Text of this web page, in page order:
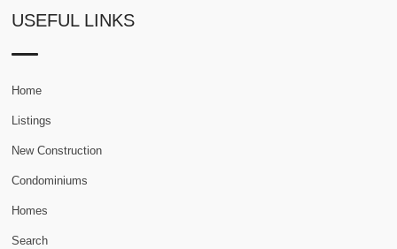
USEFUL LINKS
Home
Listings
New Construction
Condominiums
Homes
Search